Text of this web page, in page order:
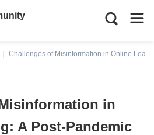
Challenges of Misinformation in Online
in
A Post-Pandemic